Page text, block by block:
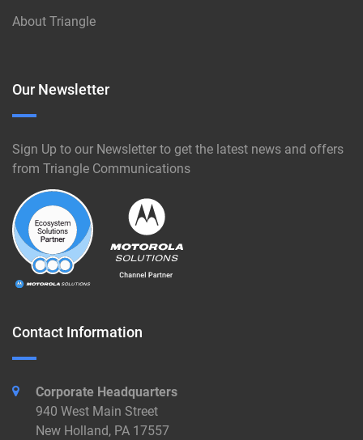
About Triangle
Our Newsletter
Sign Up to our Newsletter to get the latest news and offers
from Triangle Communications
Contact Information
Corporate Headquarters
940 West Main Street
New Holland, PA 17557